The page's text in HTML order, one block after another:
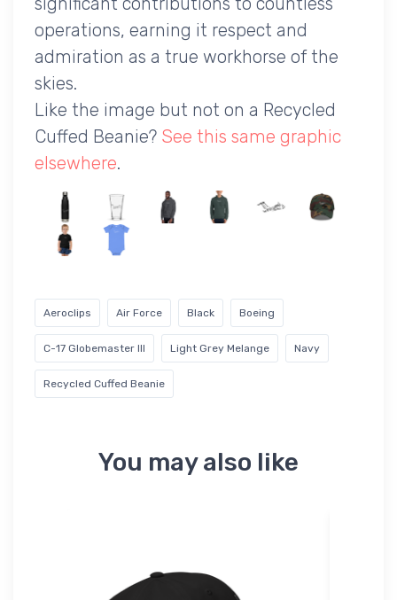
operations, earning it respect and
admiration as a true workhorse of the
skies.
Like the image but not on a Recycled
Cuffed Beanie? See this same graphic
elsewhere.
Aeroclips Air Force Black Boeing
C-17 Globemaster III Light Grey Melange Navy
Recycled Cuffed Beanie
You may also like